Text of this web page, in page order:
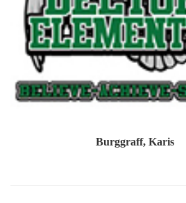
Burggraff, Karis